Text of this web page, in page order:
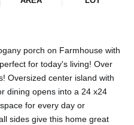
porch on Farmhouse with
for today's living! Over
Oversized center island with
dining opens into a 24 x24
for every day or
sides give this home great